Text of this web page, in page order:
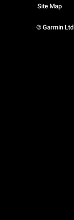
© Garmin
Site Map